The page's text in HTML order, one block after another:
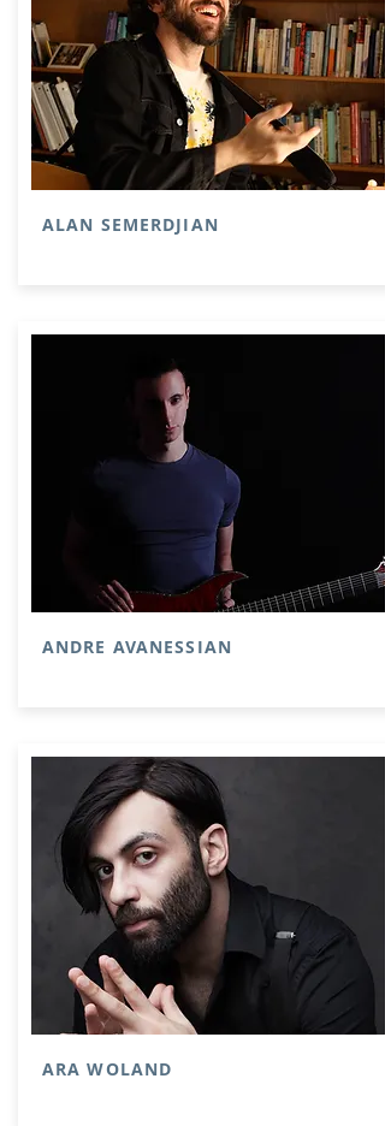
ALAN SEMERDJIAN
ANDRE AVANESSIAN
ARA WOLAND